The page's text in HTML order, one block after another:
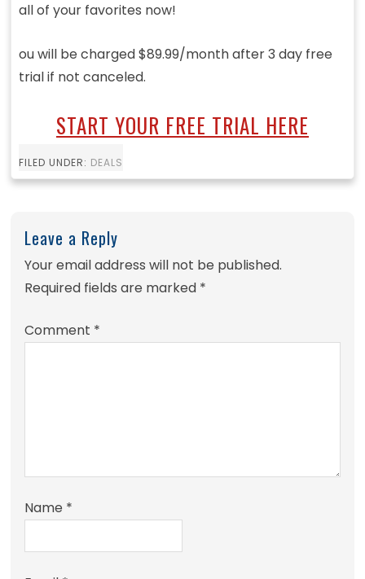
all of your favorites now!
ou will be charged $89.99/month after 3 day free
trial if not canceled.
START YOUR FREE TRIAL HERE
FILED UNDER: DEALS
Leave a Reply
Your email address will not be published.
Required fields are marked *
Comment *
Name *